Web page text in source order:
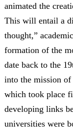
animated the
This will entail a
thought,”
formation of the
date back to the
into the mission
which took place
developing links
universities were